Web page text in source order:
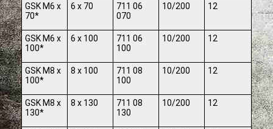
GSK M6 x
70*
6 x 70
711 06
070
10/200 12
GSK M6 x
100*
6 x 100
711 06
100
10/200 12
GSK M8 x
100*
8 x 100
711 08
100
10/200 12
GSK M8 x
130*
8 x 130
711 08
130
10/200 12